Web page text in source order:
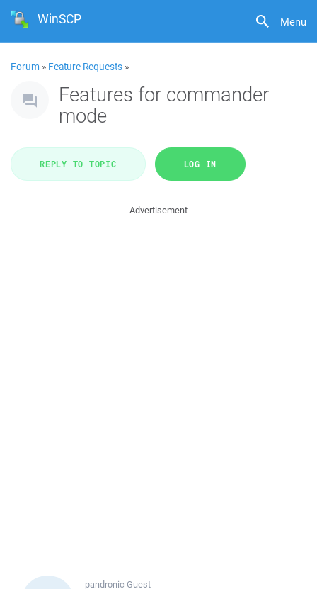
Menu
WinSCP
Forum » Feature Requests »
Features for commander
mode
REPLY TO TOPIC LOG IN
Advertisement
pandronic Guest